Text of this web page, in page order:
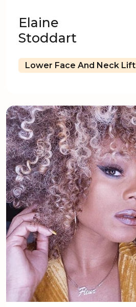
Elaine
Stoddart
Lower Face And Neck Lift